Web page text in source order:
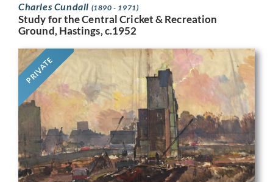
Charles Cundall (1890 - 1971)
Study for the Central Cricket & Recreation
Ground, Hastings, c.1952
PRIVATE